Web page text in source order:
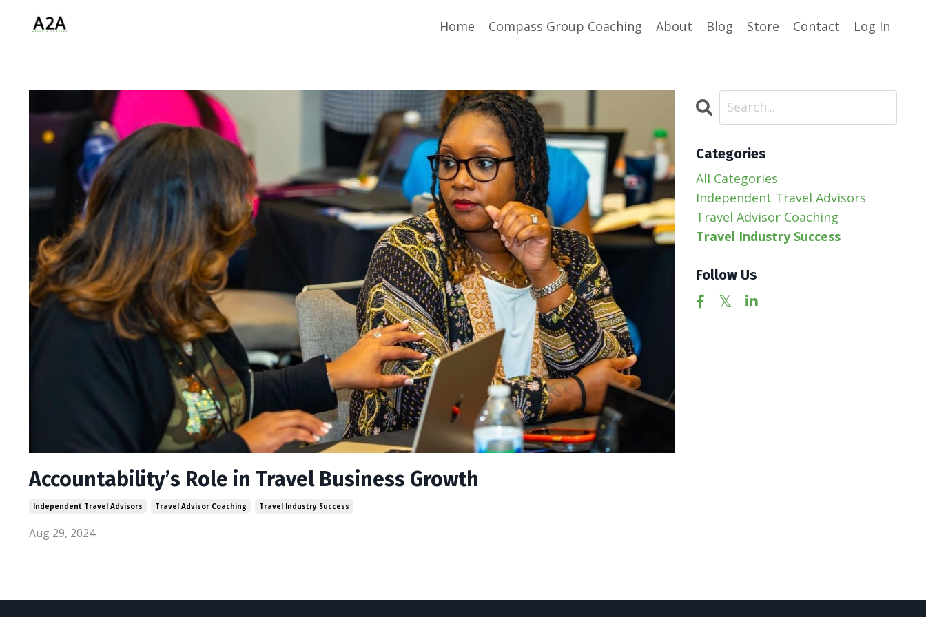
Home Compass Group Coaching About Blog Store Contact Log In
Accountability’s Role in Travel Business Growth
Independent Travel Advisors Travel Advisor Coaching Travel Industry Success
Aug 29, 2024
Categories
All Categories
Independent Travel Advisors
Travel Advisor Coaching
Travel Industry Success
Follow Us